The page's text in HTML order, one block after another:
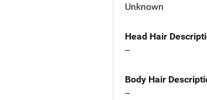
Unknown
Head Hair
--
Body Hair
--